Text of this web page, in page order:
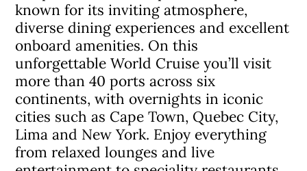
known for its inviting atmosphere,
diverse dining experiences and excellent
onboard amenities. On this
unforgettable World Cruise you’ll visit
more than 40 ports across six
continents, with overnights in iconic
cities such as Cape Town, Quebec City,
Lima and New York. Enjoy everything
from relaxed lounges and live